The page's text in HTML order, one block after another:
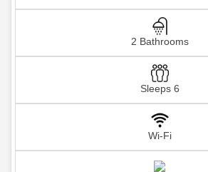
2 Bathrooms
Sleeps 6
Wi-Fi